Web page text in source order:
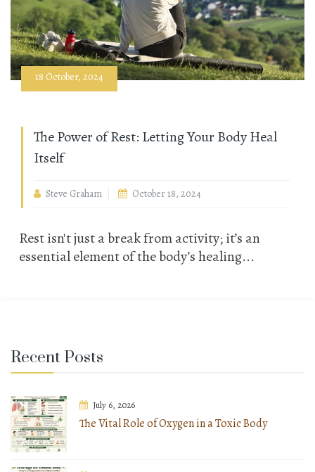
18 October, 2024
The Power of Rest: Letting Your Body Heal
Itself
Steve Graham October 18, 2024
Rest isn't just a break from activity; it’s an
essential element of the body’s healing...
Recent Posts
July 6, 2026
The Vital Role of Oxygen in a Toxic Body